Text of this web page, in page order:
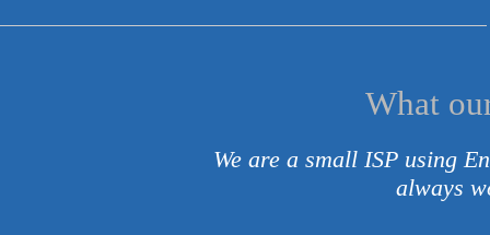
What
We are a small ISP using
always